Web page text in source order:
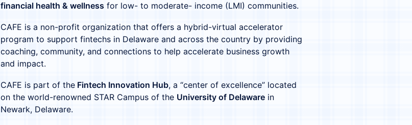
financial health & wellness for low- to moderate- income (LMI) communities.
CAFE is a non-profit organization that offers a hybrid-virtual accelerator
program to support fintechs in Delaware and across the country by providing
coaching, community, and connections to help accelerate business growth
and impact.
CAFE is part of the Fintech Innovation Hub, a “center of excellence” located
on the world-renowned STAR Campus of the University of Delaware in
Newark, Delaware.